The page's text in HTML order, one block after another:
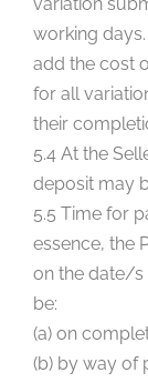
variation
working
add the cost
for all
their
5.4 At the
deposit may
5.5 Time for
essence, the
on the date/s
be:
(a) on
(b) by way of